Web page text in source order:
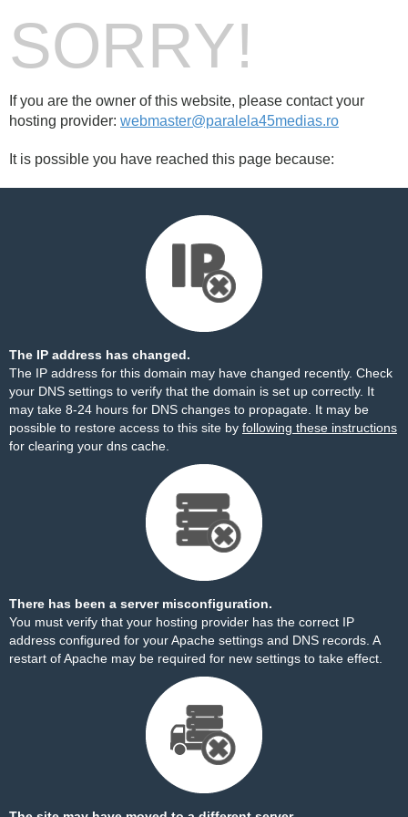
SORRY!
If you are the owner of this website, please contact your
hosting provider: webmaster@paralela45medias.ro
It is possible you have reached this page because:
The IP address has changed.
The IP address for this domain may have changed recently. Check
your DNS settings to verify that the domain is set up correctly. It
may take 8-24 hours for DNS changes to propagate. It may be
possible to restore access to this site by following these instructions
for clearing your dns cache.
There has been a server misconfiguration.
You must verify that your hosting provider has the correct IP
address configured for your Apache settings and DNS records. A
restart of Apache may be required for new settings to take effect.